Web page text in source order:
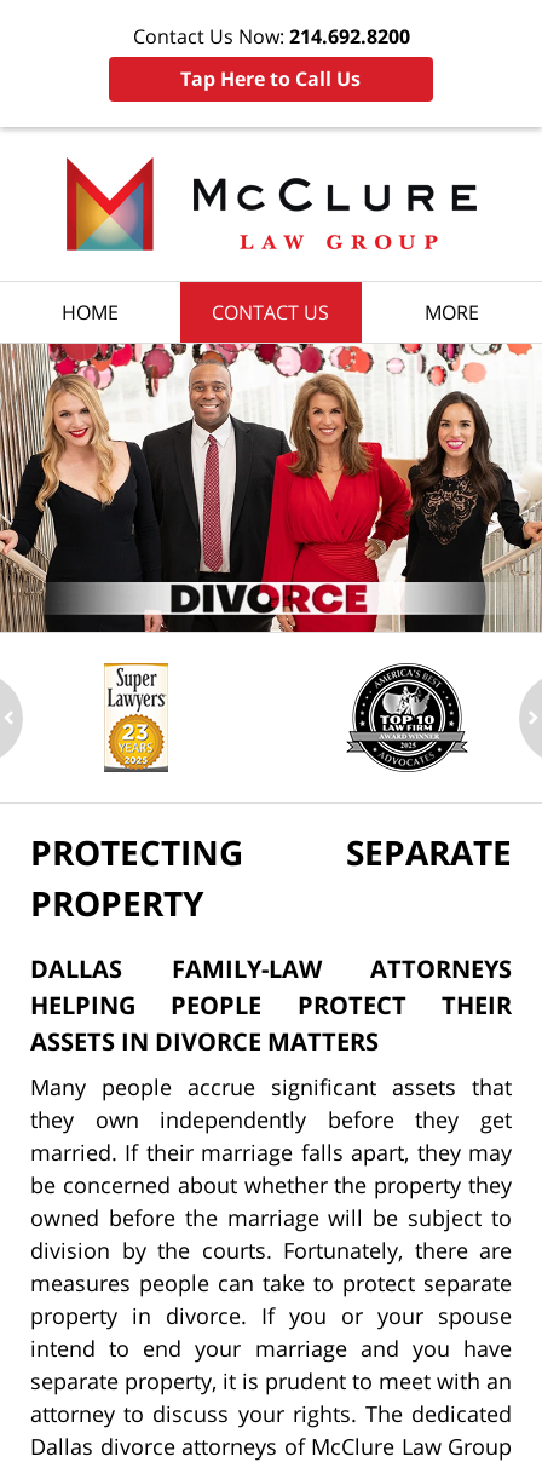
Contact Us Now: 214.692.8200
Tap Here to Call Us
HOME CONTACT US MORE
PROTECTING SEPARATE
PROPERTY
DALLAS FAMILY-LAW ATTORNEYS
HELPING PEOPLE PROTECT THEIR
ASSETS IN DIVORCE MATTERS
Many people accrue significant assets that
they own independently before they get
married. If their marriage falls apart, they may
be concerned about whether the property they
owned before the marriage will be subject to
division by the courts. Fortunately, there are
measures people can take to protect separate
property in divorce. If you or your spouse
intend to end your marriage and you have
separate property, it is prudent to meet with an
attorney to discuss your rights. The dedicated
Dallas divorce attorneys of McClure Law Group